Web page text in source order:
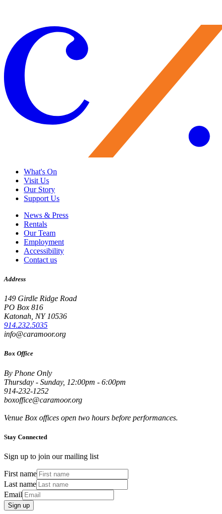
What's On
Visit Us
Our Story
Support Us
News & Press
Rentals
Our Team
Employment
Accessibility
Contact us
Address
149 Girdle Ridge Road
PO Box 816
Katonah, NY 10536
914.232.5035
info@caramoor.org
Box Office
By Phone Only
Thursday - Sunday, 12:00pm - 6:00pm
914-232-1252
boxoffice@caramoor.org
Venue Box offices open two hours before performances.
Stay Connected
Sign up to join our mailing list
First name
Last name
Email
Sign up